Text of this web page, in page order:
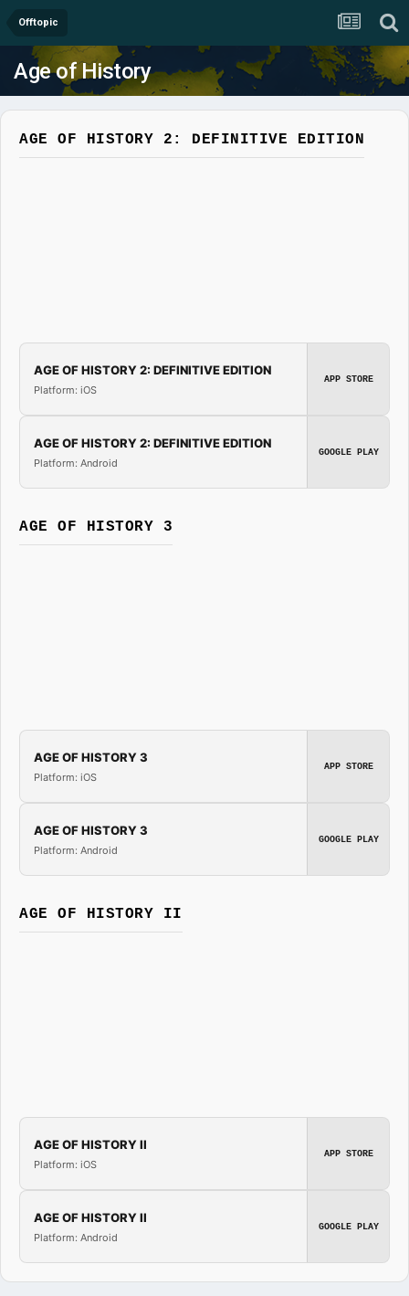
Offtopic
Age of History
AGE OF HISTORY 2: DEFINITIVE EDITION
AGE OF HISTORY 2: DEFINITIVE EDITION
Platform: iOS
APP STORE
AGE OF HISTORY 2: DEFINITIVE EDITION
Platform: Android
GOOGLE PLAY
AGE OF HISTORY 3
AGE OF HISTORY 3
Platform: iOS
APP STORE
AGE OF HISTORY 3
Platform: Android
GOOGLE PLAY
AGE OF HISTORY II
AGE OF HISTORY II
Platform: iOS
APP STORE
AGE OF HISTORY II
Platform: Android
GOOGLE PLAY